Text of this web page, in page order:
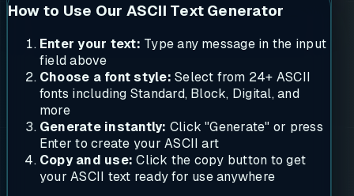
How to Use Our ASCII Text Generator
Enter your text: Type any message in the input
field above
Choose a font style: Select from 24+ ASCII
fonts including Standard, Block, Digital, and
more
Generate instantly: Click "Generate" or press
Enter to create your ASCII art
Copy and use: Click the copy button to get
your ASCII text ready for use anywhere